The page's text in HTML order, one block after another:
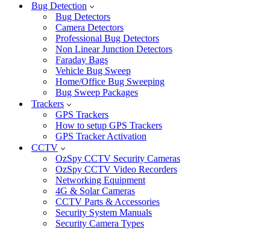
Bug Detection
Bug Detectors
Camera Detectors
Professional Bug Detectors
Non Linear Junction Detectors
Faraday Bags
Vehicle Bug Sweep
Home/Office Bug Sweeping
Bug Sweep Packages
Trackers
GPS Trackers
How to setup GPS Trackers
GPS Tracker Activation
CCTV
OzSpy CCTV Security Cameras
OzSpy CCTV Video Recorders
Networking Equipment
4G & Solar Cameras
CCTV Parts & Accessories
Security System Manuals
Security Camera Types